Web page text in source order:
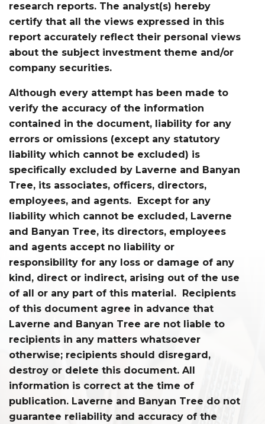
research reports. The analyst(s) hereby
certify that all the views expressed in this
report accurately reflect their personal views
about the subject investment theme and/or
company securities.
Although every attempt has been made to
verify the accuracy of the information
contained in the document, liability for any
errors or omissions (except any statutory
liability which cannot be excluded) is
specifically excluded by Laverne and Banyan
Tree, its associates, officers, directors,
employees, and agents. Except for any
liability which cannot be excluded, Laverne
and Banyan Tree, its directors, employees
and agents accept no liability or
responsibility for any loss or damage of any
kind, direct or indirect, arising out of the use
of all or any part of this material. Recipients
of this document agree in advance that
Laverne and Banyan Tree are not liable to
recipients in any matters whatsoever
otherwise; recipients should disregard,
destroy or delete this document. All
information is correct at the time of
publication. Laverne and Banyan Tree do not
guarantee reliability and accuracy of the